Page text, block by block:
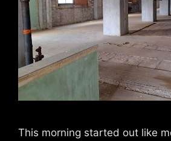
This morning started out like